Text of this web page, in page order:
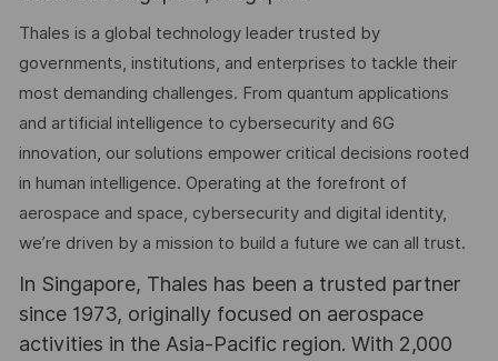
Thales is a global technology leader trusted by
governments, institutions, and enterprises to tackle their
most demanding challenges. From quantum applications
and artificial intelligence to cybersecurity and 6G
innovation, our solutions empower critical decisions rooted
in human intelligence. Operating at the forefront of
aerospace and space, cybersecurity and digital identity,
we’re driven by a mission to build a future we can all trust.
In Singapore, Thales has been a trusted partner
since 1973, originally focused on aerospace
activities in the Asia-Pacific region. With 2,000